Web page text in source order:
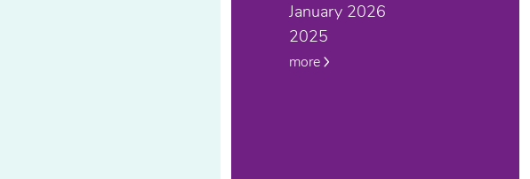
January 2026
2025
more